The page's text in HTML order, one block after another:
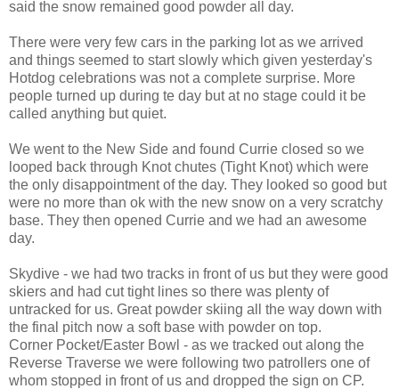
said the snow remained good powder all day.
There were very few cars in the parking lot as we arrived
and things seemed to start slowly which given yesterday's
Hotdog celebrations was not a complete surprise. More
people turned up during te day but at no stage could it be
called anything but quiet.
We went to the New Side and found Currie closed so we
looped back through Knot chutes (Tight Knot) which were
the only disappointment of the day. They looked so good but
were no more than ok with the new snow on a very scratchy
base. They then opened Currie and we had an awesome
day.
Skydive - we had two tracks in front of us but they were good
skiers and had cut tight lines so there was plenty of
untracked for us. Great powder skiing all the way down with
the final pitch now a soft base with powder on top.
Corner Pocket/Easter Bowl - as we tracked out along the
Reverse Traverse we were following two patrollers one of
whom stopped in front of us and dropped the sign on CP.